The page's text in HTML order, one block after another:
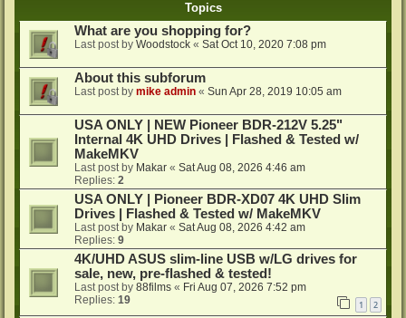
Topics
What are you shopping for?
Last post by Woodstock « Sat Oct 10, 2020 7:08 pm
About this subforum
Last post by mike admin « Sun Apr 28, 2019 10:05 am
USA ONLY | NEW Pioneer BDR-212V 5.25"
Internal 4K UHD Drives | Flashed & Tested w/
MakeMKV
Last post by Makar « Sat Aug 08, 2026 4:46 am
Replies: 2
USA ONLY | Pioneer BDR-XD07 4K UHD Slim
Drives | Flashed & Tested w/ MakeMKV
Last post by Makar « Sat Aug 08, 2026 4:42 am
Replies: 9
4K/UHD ASUS slim-line USB w/LG drives for
sale, new, pre-flashed & tested!
Last post by 88films « Fri Aug 07, 2026 7:52 pm
Replies: 19 1 2